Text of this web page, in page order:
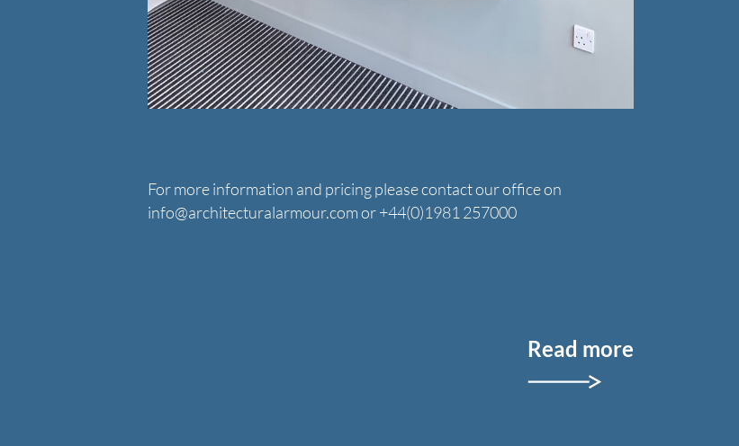
For more information and pricing please contact our office on
info@architecturalarmour.com or +44(0)1981 257000
Read more